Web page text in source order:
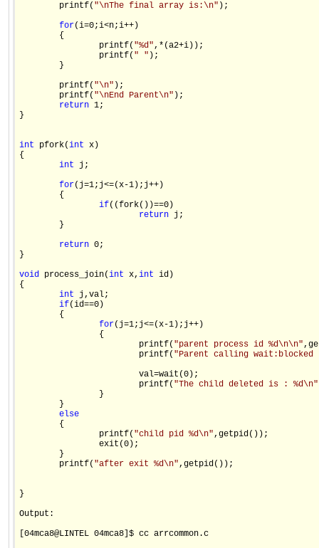
        printf(
"\nThe final array is:\n" );
for(i=0;i<n;i++)
        {
                printf(
"%d",*(a2+i));
                printf(
" " );
        }
        printf(
"\n" );
        printf(
"\nEnd Parent\n" );
return 1;
}
int pfork(int x)
{
int j;
for(j=1;j<=(x-1);j++)
        {
if((fork())==0)
return j;
        }
return 0;
}
void process_join(int x, int id)
{
int j,val;
if(id==0)
        {
for(j=1;j<=(x-1);j++)
                {
                        printf(
"parent process id %d\n\n"
                        printf(
"Parent calling wait:blocked
                        val=wait(0);
                        printf(
"The child deleted is : %d\n"
                }
        }
else
        {
                printf(
"child pid %d\n",getpid());
                exit(0);
        }
        printf(
"after exit %d\n",getpid());
}
Output:
[04mca8@LINTEL 04mca8]$ cc arrcommon.c